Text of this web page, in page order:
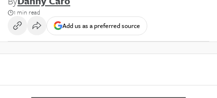
1 min read
Add us as a preferred source